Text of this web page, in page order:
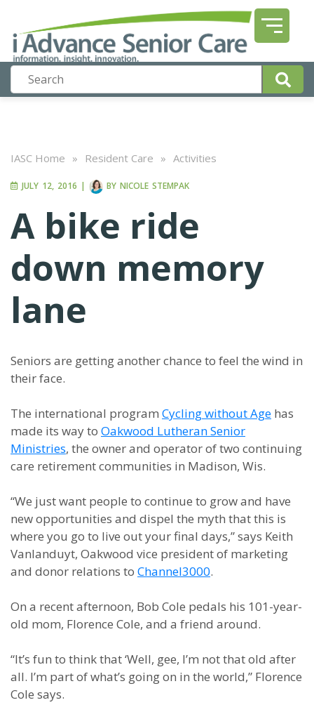
IASC Home » Resident Care » Activities
JULY 12, 2016 | BY NICOLE STEMPAK
A bike ride
down memory
lane
Seniors are getting another chance to feel the wind in
their face.
The international program Cycling without Age has
made its way to Oakwood Lutheran Senior
Ministries, the owner and operator of two continuing
care retirement communities in Madison, Wis.
“We just want people to continue to grow and have
new opportunities and dispel the myth that this is
where you go to live out your final days,” says Keith
Vanlanduyt, Oakwood vice president of marketing
and donor relations to Channel3000.
On a recent afternoon, Bob Cole pedals his 101-year-
old mom, Florence Cole, and a friend around.
“It’s fun to think that ‘Well, gee, I’m not that old after
all. I’m part of what’s going on in the world,” Florence
Cole says.